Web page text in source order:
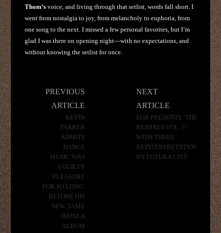
Thom’s voice, and living through that setlist, words fall short. I
went from nostalgia to joy, from melancholy to euphoria, from
one song to the next. I missed a few personal favorites, but I’m
glad I was there on opening night—with no expectations, and
without knowing the setlist for once.
PREVIOUS
ARTICLE
KEVIN
PARKER
ADMITS
DANCE
MUSIC WAS
‘A GUILTY
PLEASURE
FOR SO LONG’
BEFORE HIS
NEW TAME
IMPALA
ALBUM
NEXT
ARTICLE
EGR PRESENTS ‘THE
REMIXES VOL. 3’
WITH THREE
REINTERPRETATIONS
BY FUTURA CITY